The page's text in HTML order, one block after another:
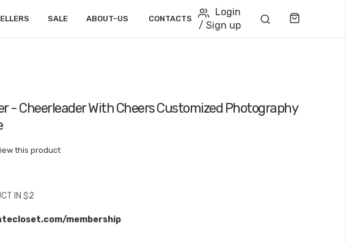
SALE ABOUT-US CONTACTS
Login
/ Sign up
- Cheerleader With Cheers Customized Photography
this product
IN $2
membership